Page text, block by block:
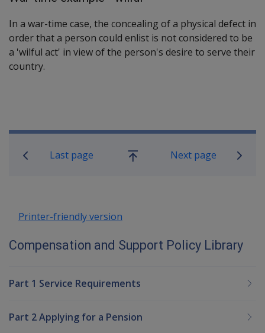
In a war-time case, the concealing of a physical defect in
order that a person could enlist is not considered to be
a 'wilful act' in view of the person's desire to serve their
country.
Book traversal links for
Last page
Go
Next page
Printer-friendly version
Compensation and Support Policy Library
Part 1 Service Requirements
Part 2 Applying for a Pension